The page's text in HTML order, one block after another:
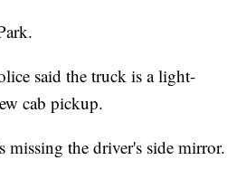
said the truck is a light-
cab pickup.
missing the driver's side mirror.